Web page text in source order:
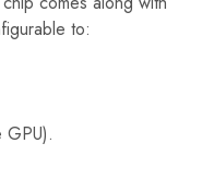
to: